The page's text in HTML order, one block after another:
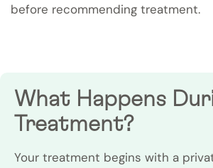
before recommending treatment.
What Happens
Treatment?
Your treatment begins with a